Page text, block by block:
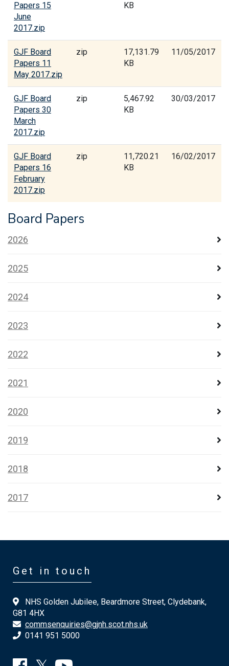
Papers 15
June
2017.zip
KB
GJF Board
Papers 11
May 2017.zip
zip
17,131.79
KB
11/05/2017
GJF Board
Papers 30
March
2017.zip
zip
5,467.92
KB
30/03/2017
GJF Board
Papers 16
February
2017.zip
zip
11,720.21
KB
16/02/2017
Board Papers
2026
2025
2024
2023
2022
2021
2020
2019
2018
2017
Get in touch
NHS Golden Jubilee, Beardmore Street, Clydebank,
G81 4HX
commsenquiries@gjnh.scot.nhs.uk
0141 951 5000